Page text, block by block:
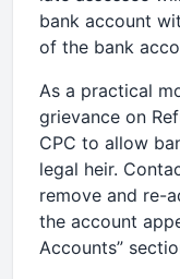
bank account
of the bank
As a practical
grievance on
CPC to allow
legal heir.
remove and re-
the account
Accounts”